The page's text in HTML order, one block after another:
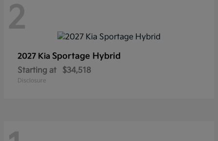
2
2027 Kia Sportage Hybrid
Starting at $34,518
Disclosure